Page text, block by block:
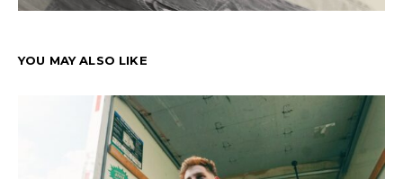
YOU MAY ALSO LIKE